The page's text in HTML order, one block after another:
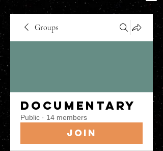
Groups
Documentary
Public · 14 members
Join